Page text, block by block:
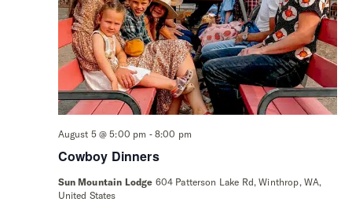
Cowboy Dinners
August 5 @ 5:00 pm - 8:00 pm
Sun Mountain Lodge 604 Patterson Lake Rd, Winthrop, WA,
United States